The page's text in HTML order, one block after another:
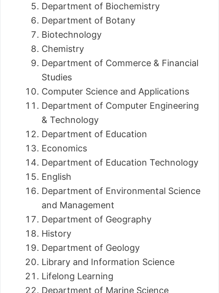
Department of Biochemistry
Department of Botany
Biotechnology
Chemistry
Department of Commerce & Financial
Studies
Computer Science and Applications
Department of Computer Engineering
& Technology
Department of Education
Economics
Department of Education Technology
English
Department of Environmental Science
and Management
Department of Geography
History
Department of Geology
Library and Information Science
Lifelong Learning
Department of Marine Science